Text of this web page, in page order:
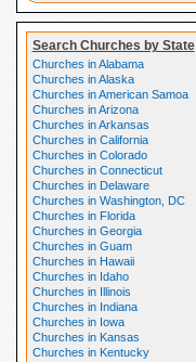
Search Churches by State
Churches in Alabama
Churches in Alaska
Churches in American Samoa
Churches in Arizona
Churches in Arkansas
Churches in California
Churches in Colorado
Churches in Connecticut
Churches in Delaware
Churches in Washington, DC
Churches in Florida
Churches in Georgia
Churches in Guam
Churches in Hawaii
Churches in Idaho
Churches in Illinois
Churches in Indiana
Churches in Iowa
Churches in Kansas
Churches in Kentucky